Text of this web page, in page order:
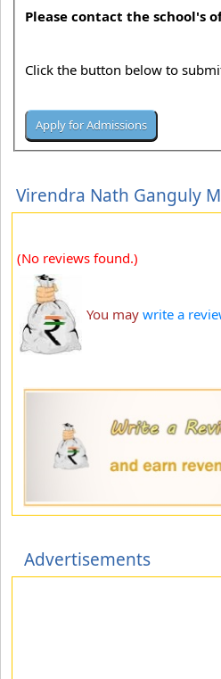
Please contact the school's
Click the button below to
Virendra Nath Ganguly
(No reviews found.)
You may write a
Advertisements